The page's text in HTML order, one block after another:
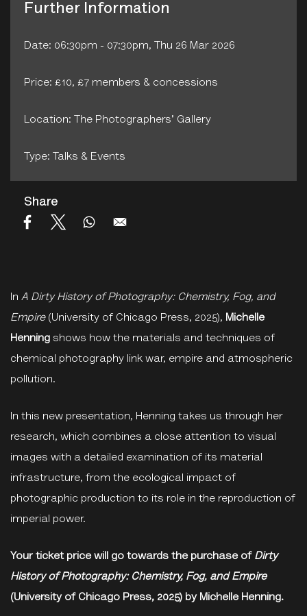
In A Dirty History of Photography: Chemistry, Fog, and
Empire (University of Chicago Press, 2025), Michelle
Henning shows how the materials and techniques of
chemical photography link war, empire and atmospheric
pollution.
In this new presentation, Henning takes us through her
research, which combines a close attention to visual
images with a detailed examination of its material
infrastructure, from the ecological impact of
photographic production to its role in the reproduction of
imperial power.
Your ticket price will go towards the purchase of Dirty
History of Photography: Chemistry, Fog, and Empire
(University of Chicago Press, 2025) by Michelle Henning.
Further Information
Date: 06:30pm - 07:30pm, Thu 26 Mar 2026
Price: £10, £7 members & concessions
Location: The Photographers' Gallery
Type: Talks & Events
Share